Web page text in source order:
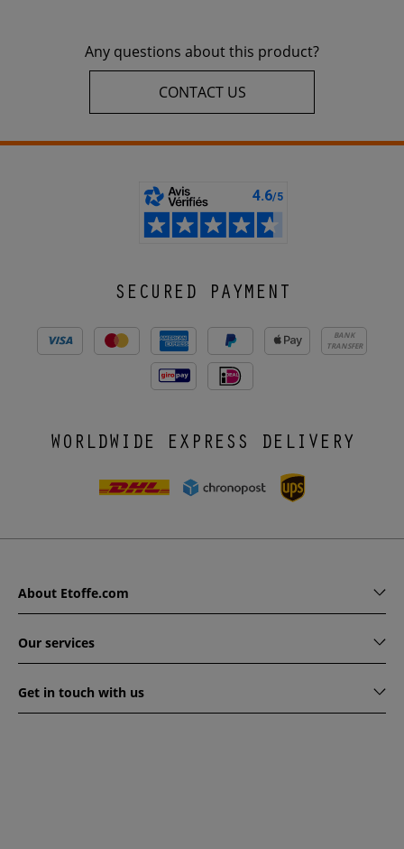
Any questions about this product?
CONTACT US
SECURED PAYMENT
BANK
TRANSFER
WORLDWIDE EXPRESS DELIVERY
About Etoffe.com
Our services
Get in touch with us